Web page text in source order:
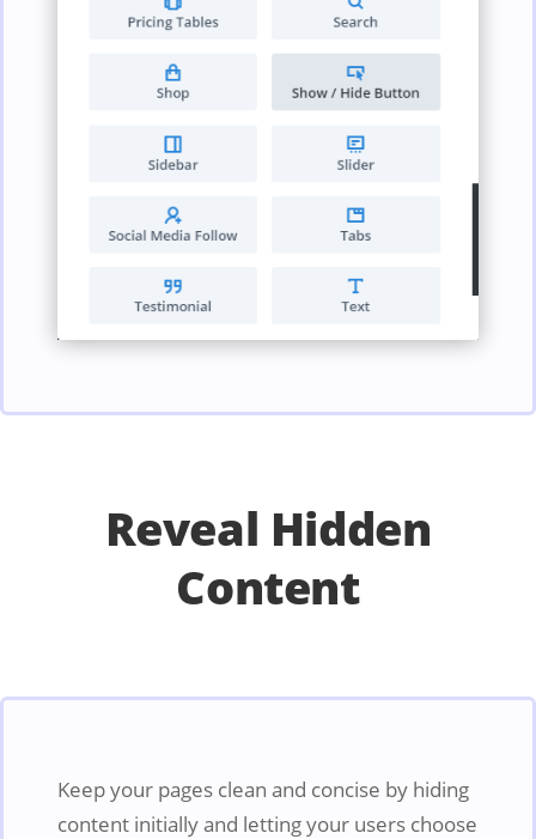
Reveal Hidden
Content
Keep your pages clean and concise by hiding
content initially and letting your users choose